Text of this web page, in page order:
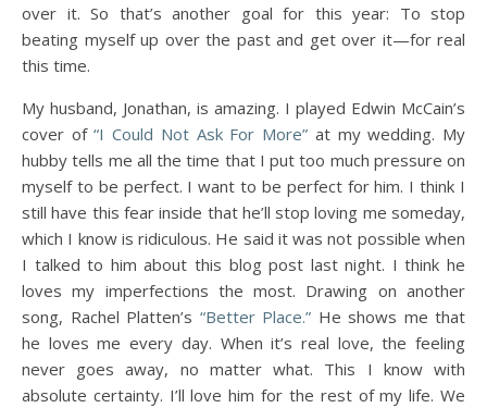
over it. So that’s another goal for this year: To stop
beating myself up over the past and get over it—for real
this time.
My husband, Jonathan, is amazing. I played Edwin McCain’s
cover of“I Could Not Ask For More” at my wedding. My
hubby tells me all the time that I put too much pressure on
myself to be perfect. I want to be perfect for him. I think I
still have this fear inside that he’ll stop loving me someday,
which I know is ridiculous. He said it was not possible when
I talked to him about this blog post last night. I think he
loves my imperfections the most. Drawing on another
song, Rachel Platten’s “Better Place.” He shows me that
he loves me every day. When it’s real love, the feeling
never goes away, no matter what. This I know with
absolute certainty. I’ll love him for the rest of my life. We